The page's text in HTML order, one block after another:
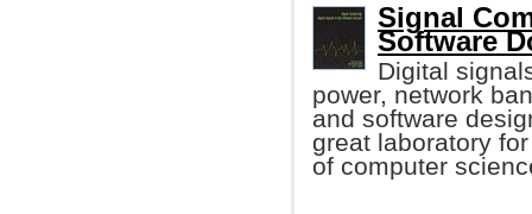
Signal
Software
Digital
power, network
and software
great laboratory
of computer